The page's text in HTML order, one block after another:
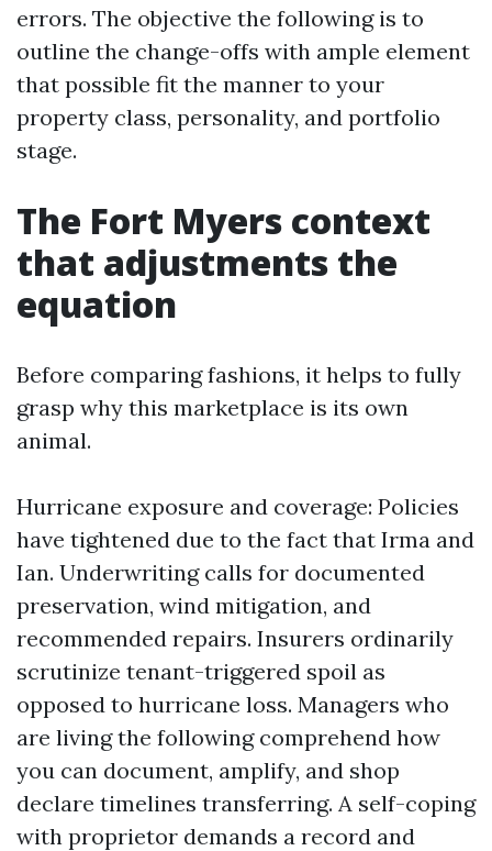
errors. The objective the following is to
outline the change-offs with ample element
that possible fit the manner to your
property class, personality, and portfolio
stage.
The Fort Myers context
that adjustments the
equation
Before comparing fashions, it helps to fully
grasp why this marketplace is its own
animal.
Hurricane exposure and coverage: Policies
have tightened due to the fact that Irma and
Ian. Underwriting calls for documented
preservation, wind mitigation, and
recommended repairs. Insurers ordinarily
scrutinize tenant-triggered spoil as
opposed to hurricane loss. Managers who
are living the following comprehend how
you can document, amplify, and shop
declare timelines transferring. A self-coping
with proprietor demands a record and